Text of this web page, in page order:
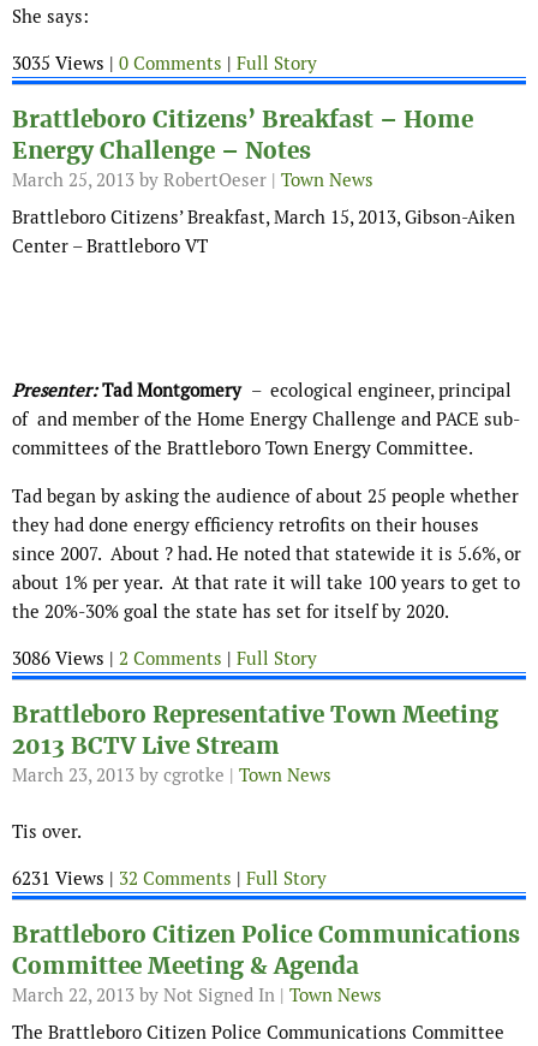
She says:
3035 Views | 0 Comments | Full Story
Brattleboro Citizens’ Breakfast – Home
Energy Challenge – Notes
March 25, 2013 by RobertOeser | Town News
Brattleboro Citizens’ Breakfast, March 15, 2013, Gibson-Aiken
Center – Brattleboro VT
Presenter:Tad Montgomery – ecological engineer, principal
of and member of the Home Energy Challenge and PACE sub-
committees of the Brattleboro Town Energy Committee.
Tad began by asking the audience of about 25 people whether
they had done energy efficiency retrofits on their houses
since 2007. About ? had. He noted that statewide it is 5.6%, or
about 1% per year. At that rate it will take 100 years to get to
the 20%-30% goal the state has set for itself by 2020.
3086 Views | 2 Comments | Full Story
Brattleboro Representative Town Meeting
2013 BCTV Live Stream
March 23, 2013 by cgrotke | Town News
Tis over.
6231 Views | 32 Comments | Full Story
Brattleboro Citizen Police Communications
Committee Meeting & Agenda
March 22, 2013 by Not Signed In | Town News
The Brattleboro Citizen Police Communications Committee